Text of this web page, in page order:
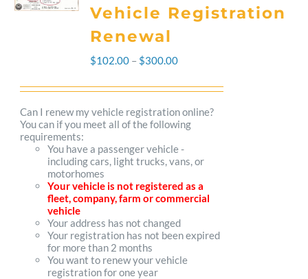
Vehicle Registration
Renewal
$102.00 – $300.00Price
range:
$102.00
through
$300.00
Can I renew my vehicle registration online?
You can if you meet all of the following
requirements:
You have a passenger vehicle -
including cars, light trucks, vans, or
motorhomes
Your vehicle is not registered as a
fleet, company, farm or commercial
vehicle
Your address has not changed
Your registration has not been expired
for more than 2 months
You want to renew your vehicle
registration for one year